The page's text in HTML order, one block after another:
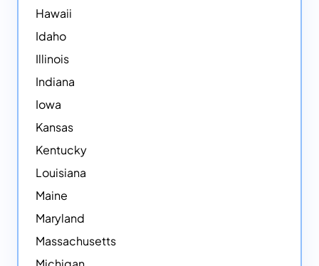
Hawaii
Idaho
Illinois
Indiana
Iowa
Kansas
Kentucky
Louisiana
Maine
Maryland
Massachusetts